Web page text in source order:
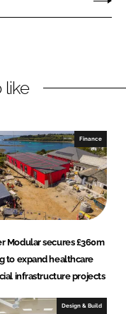
like
Finance
Modular secures £360m
to expand healthcare
infrastructure projects
Design & Build